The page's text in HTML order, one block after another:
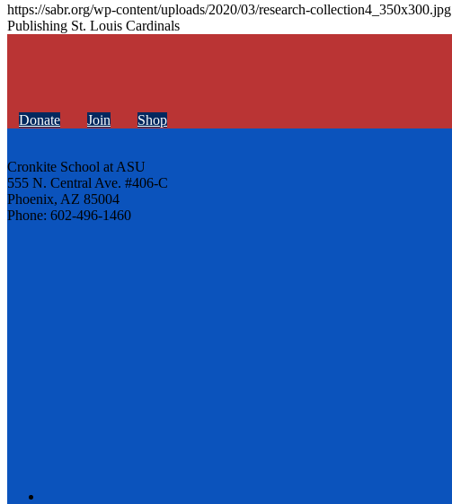
https://sabr.org/wp-content/uploads/2020/03/research-collection4_350x300.jpg
Publishing St. Louis Cardinals
Donate Join Shop
Cronkite School at ASU
555 N. Central Ave. #406-C
Phoenix, AZ 85004
Phone: 602-496-1460